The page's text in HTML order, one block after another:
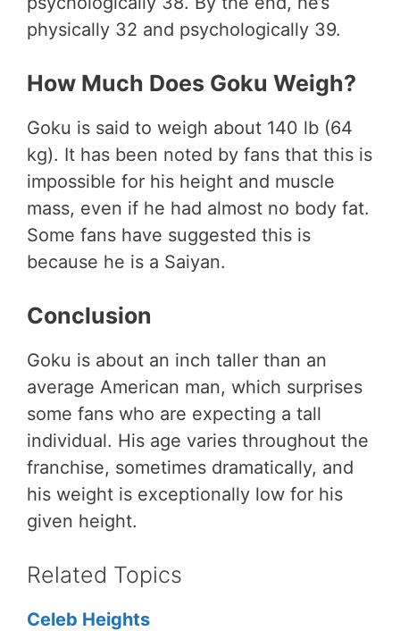
physically 32 and psychologically 39.
How Much Does Goku Weigh?
Goku is said to weigh about 140 lb (64
kg). It has been noted by fans that this is
impossible for his height and muscle
mass, even if he had almost no body fat.
Some fans have suggested this is
because he is a Saiyan.
Conclusion
Goku is about an inch taller than an
average American man, which surprises
some fans who are expecting a tall
individual. His age varies throughout the
franchise, sometimes dramatically, and
his weight is exceptionally low for his
given height.
Related Topics
Celeb Heights